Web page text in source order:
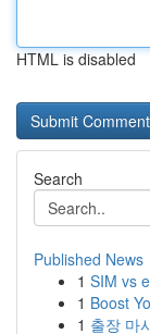
HTML is disabled
Search
Published News
1 SIM vs
1 Boost
1 출장 마